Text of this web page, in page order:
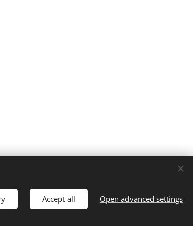
Accept all Open advanced settings